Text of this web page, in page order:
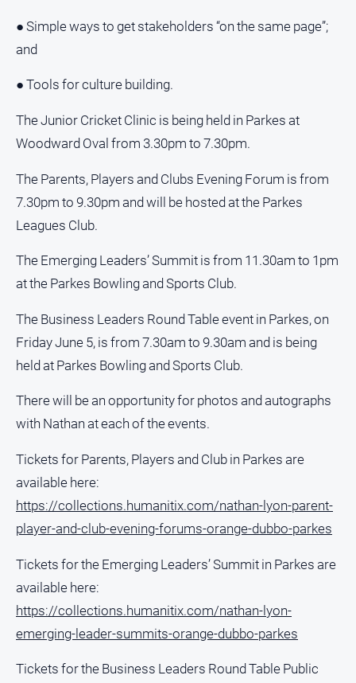
Parkes
and
Directory
-
Edition
About
Us
About
Us
Contact
Us
Contact
Help
and
GO
Subscribe
Social
● Simple ways to get stakeholders “on the same page”;
and
● Tools for culture building.
The Junior Cricket Clinic is being held in Parkes at
Woodward Oval from 3.30pm to 7.30pm.
The Parents, Players and Clubs Evening Forum is from
7.30pm to 9.30pm and will be hosted at the Parkes
Leagues Club.
The Emerging Leaders’ Summit is from 11.30am to 1pm
at the Parkes Bowling and Sports Club.
The Business Leaders Round Table event in Parkes, on
Friday June 5, is from 7.30am to 9.30am and is being
held at Parkes Bowling and Sports Club.
There will be an opportunity for photos and autographs
with Nathan at each of the events.
Tickets for Parents, Players and Club in Parkes are
available here:
https://collections.humanitix.com/nathan-lyon-parent-
player-and-club-evening-forums-orange-dubbo-parkes
Tickets for the Emerging Leaders’ Summit in Parkes are
available here:
https://collections.humanitix.com/nathan-lyon-
emerging-leader-summits-orange-dubbo-parkes
Tickets for the Business Leaders Round Table Public